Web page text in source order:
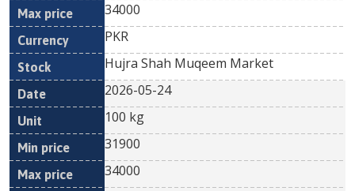
34000
PKR
Hujra Shah Muqeem Market
2026-05-24
100 kg
31900
34000